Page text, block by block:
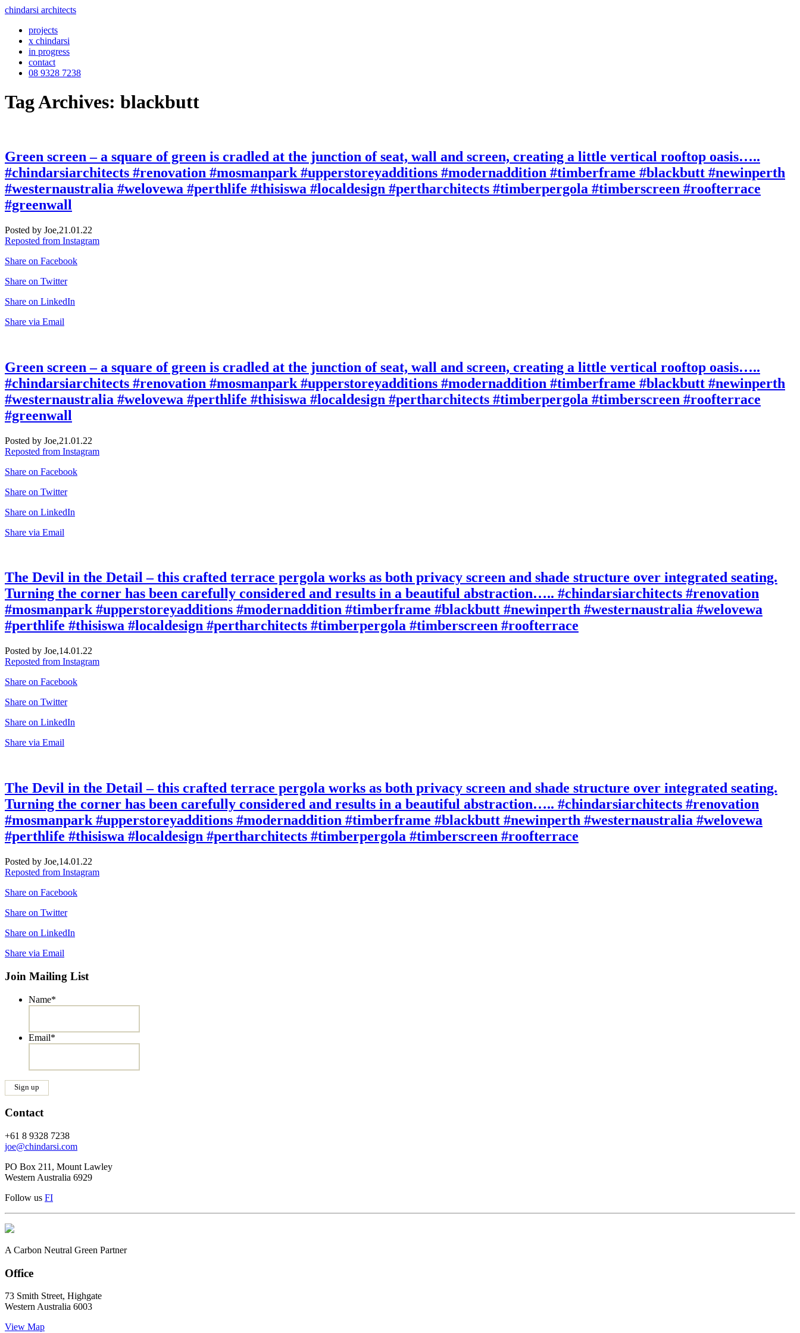
chindarsi architects
projects
x chindarsi
in progress
contact
08 9328 7238
Tag Archives: blackbutt
Green screen – a square of green is cradled at the junction of seat, wall and screen, creating a little vertical rooftop oasis…..
#chindarsiarchitects #renovation #mosmanpark #upperstoreyadditions #modernaddition #timberframe #blackbutt #newinperth
#westernaustralia #welovewa #perthlife #thisiswa #localdesign #pertharchitects #timberpergola #timberscreen #roofterrace
#greenwall
Posted by Joe,21.01.22
Reposted from Instagram
Share on Facebook
Share on Twitter
Share on LinkedIn
Share via Email
Green screen – a square of green is cradled at the junction of seat, wall and screen, creating a little vertical rooftop oasis…..
#chindarsiarchitects #renovation #mosmanpark #upperstoreyadditions #modernaddition #timberframe #blackbutt #newinperth
#westernaustralia #welovewa #perthlife #thisiswa #localdesign #pertharchitects #timberpergola #timberscreen #roofterrace
#greenwall
Posted by Joe,21.01.22
Reposted from Instagram
Share on Facebook
Share on Twitter
Share on LinkedIn
Share via Email
The Devil in the Detail – this crafted terrace pergola works as both privacy screen and shade structure over integrated seating.
Turning the corner has been carefully considered and results in a beautiful abstraction….. #chindarsiarchitects #renovation
#mosmanpark #upperstoreyadditions #modernaddition #timberframe #blackbutt #newinperth #westernaustralia #welovewa
#perthlife #thisiswa #localdesign #pertharchitects #timberpergola #timberscreen #roofterrace
Posted by Joe,14.01.22
Reposted from Instagram
Share on Facebook
Share on Twitter
Share on LinkedIn
Share via Email
The Devil in the Detail – this crafted terrace pergola works as both privacy screen and shade structure over integrated seating.
Turning the corner has been carefully considered and results in a beautiful abstraction….. #chindarsiarchitects #renovation
#mosmanpark #upperstoreyadditions #modernaddition #timberframe #blackbutt #newinperth #westernaustralia #welovewa
#perthlife #thisiswa #localdesign #pertharchitects #timberpergola #timberscreen #roofterrace
Posted by Joe,14.01.22
Reposted from Instagram
Share on Facebook
Share on Twitter
Share on LinkedIn
Share via Email
Join Mailing List
Name*
Email*
Contact
+61 8 9328 7238
joe@chindarsi.com
PO Box 211, Mount Lawley
Western Australia 6929
Follow us FI
A Carbon Neutral Green Partner
Office
73 Smith Street, Highgate
Western Australia 6003
View Map